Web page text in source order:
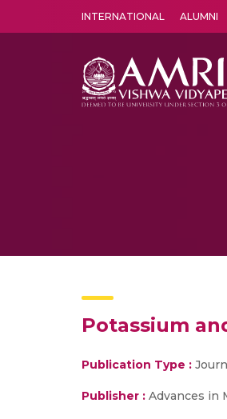
INTERNATIONAL ALUMNI
Potassium
Publication Type :
Publisher : Advances in